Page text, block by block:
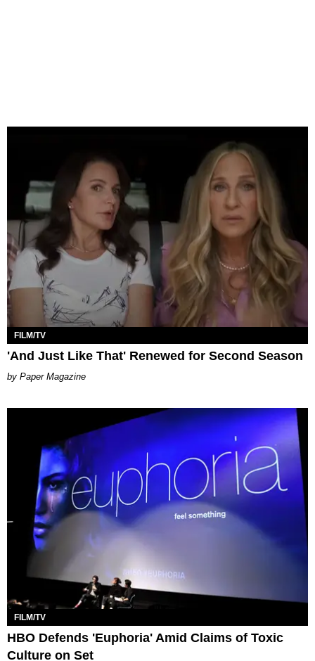
FILM/TV
'And Just Like That' Renewed for Second Season
Paper Magazine
FILM/TV
HBO Defends 'Euphoria' Amid Claims of Toxic
Culture on Set